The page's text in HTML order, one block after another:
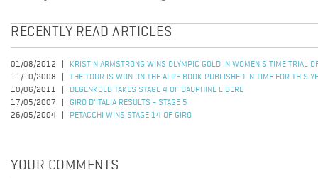
RECENTLY READ ARTICLES
01/08/2012
KRISTIN ARMSTRONG WINS OLYMPIC GOLD IN WOMEN'S TIME TRIAL
11/10/2008
THE TOUR IS WON ON THE ALPE BOOK PUBLISHED IN TIME FOR THIS
10/06/2011
DEGENKOLB TAKES STAGE 4 OF DAUPHINE LIBERE
17/05/2007
GIRO D'ITALIA RESULTS - STAGE 5
26/05/2004
PETACCHI WINS STAGE 14 OF GIRO
YOUR COMMENTS